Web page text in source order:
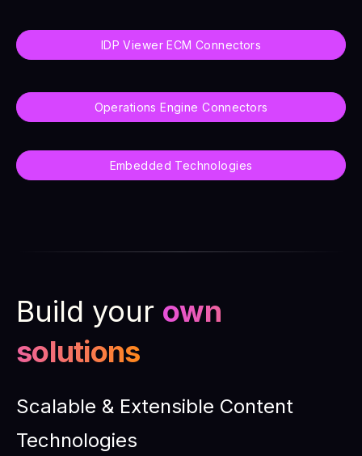
IDP Viewer ECM Connectors
Operations Engine Connectors
Embedded Technologies
Build your own
solutions
Scalable & Extensible Content
Technologies